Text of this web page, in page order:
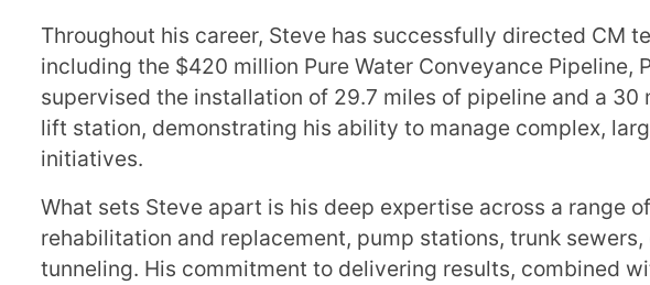
Throughout his career, Steve has successfully directed CM
including the $420 million Pure Water Conveyance Pipeline,
supervised the installation of 29.7 miles of pipeline and a 30
lift station, demonstrating his ability to manage complex,
initiatives.
What sets Steve apart is his deep expertise across a range
rehabilitation and replacement, pump stations, trunk
tunneling. His commitment to delivering results, combined